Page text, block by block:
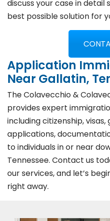
discuss your case in detail
best possible solution for
Application
Near Gallatin,
The Colavecchio &
provides expert
including citizenship,
applications,
to individuals in or near
Tennessee. Contact us
our services, and let’s
right away.